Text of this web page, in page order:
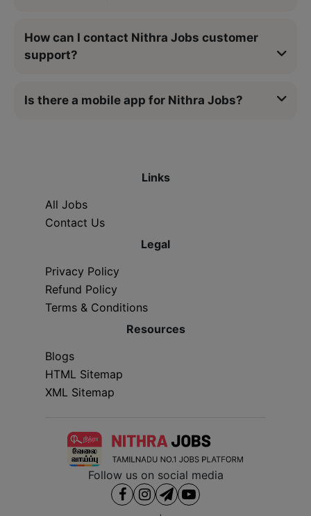
How can I contact Nithra Jobs customer
support?
Is there a mobile app for Nithra Jobs?
Links
All Jobs
Contact Us
Legal
Privacy Policy
Refund Policy
Terms & Conditions
Resources
Blogs
HTML Sitemap
XML Sitemap
Follow us on social media